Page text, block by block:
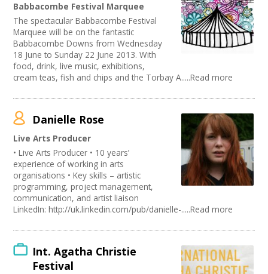
Join our Network
Publishing
Artist
Media production
Publishing / Literature
Arts and Crafts
Music
Online
Creative Organisations
Other
Theatre
Dance
Outdoor Arts
TV and Radio
Visual Arts
Fashion and Textile
Babbacombe Festival Marquee
The spectacular Babbacombe Festival
Marquee will be on the fantastic
Babbacombe Downs from Wednesday
18 June to Sunday 22 June 2013. With
food, drink, live music, exhibitions,
cream teas, fish and chips and the Torbay A.....Read more
Danielle Rose
Live Arts Producer
• Live Arts Producer • 10 years’
experience of working in arts
organisations • Key skills – artistic
programming, project management,
communication, and artist liaison
LinkedIn: http://uk.linkedin.com/pub/danielle-.....Read more
Int. Agatha Christie
Festival